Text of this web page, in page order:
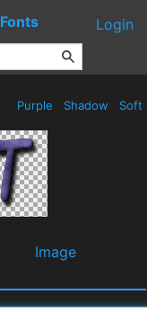
Fonts Login
Purple Shadow Soft
Image